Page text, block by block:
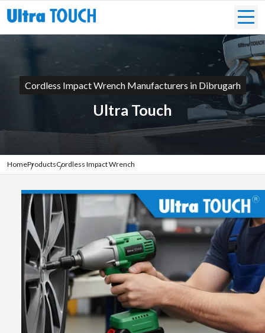
Cordless Impact Wrench Manufacturers in Dibrugarh
Ultra Touch
HomeProductsCordless Impact Wrench